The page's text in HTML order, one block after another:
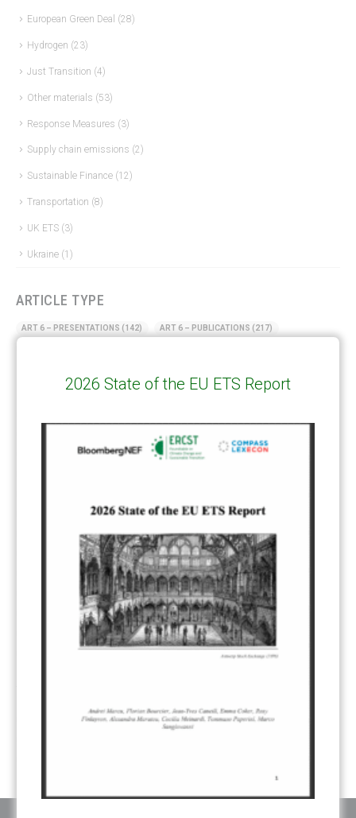
European Green Deal (28)
Hydrogen (23)
Just Transition (4)
Other materials (53)
Response Measures (3)
Supply chain emissions (2)
Sustainable Finance (12)
Transportation (8)
UK ETS (3)
Ukraine (1)
ARTICLE TYPE
ART 6 – PRESENTATIONS (142) ART 6 – PUBLICATIONS (217)
KEYWORDS
(58)
BASELINE METHODOLOGY(50) CAPACITY BUILDING(35)
ENVIRONMENTAL INTEGRITY(84) GOVERNANCE(114)
INFRASTRUCTURE(88) INSTITUTIONAL ARRANGEMENTS(63)
MULTI-METRICS(14) NDC (15) NEGOTIATIONS(179)
NON-MARKET APPROACH(22) OMGE(15) PILOT(28)
REMOVALS(13) REVIEW & REPORTING(60)
SHARE OF PROCEEDS (SOP)(19) SUPERVISORY BODY(3)
SUSTAINABLE DEVELOPMENT/SD(30) TRANSPARENCY(34)
VOLUNTARY MARKETS(22) WORK PROGRAMME
2013(2) 2014(1) 2016(2) 2017(5) 2018
2026 State of the EU ETS Report